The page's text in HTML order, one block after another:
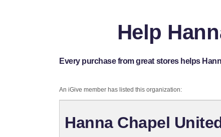
Help
Every purchase from great stores helps
An iGive member has listed this organization:
Hanna Chapel